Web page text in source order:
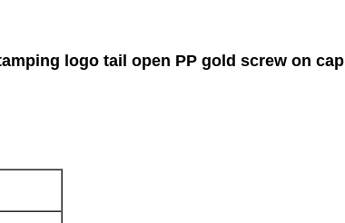
logo tail open PP gold screw on cap